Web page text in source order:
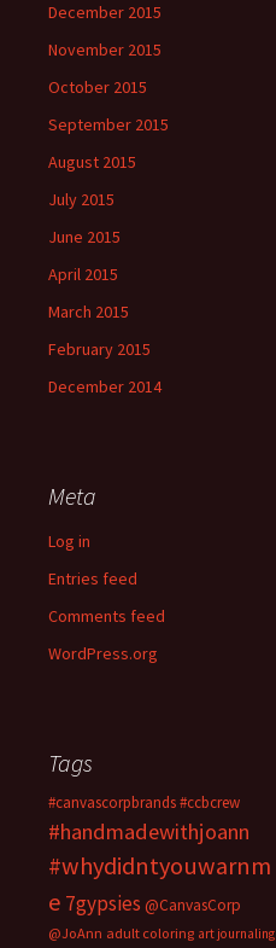
December 2015
November 2015
October 2015
September 2015
August 2015
July 2015
June 2015
April 2015
March 2015
February 2015
December 2014
Meta
Log in
Entries feed
Comments feed
WordPress.org
Tags
#canvascorpbrands#ccbcrew
#handmadewithjoann
#whydidntyouwarnm
e 7gypsies @CanvasCorp
@JoAnn adult coloring art journaling